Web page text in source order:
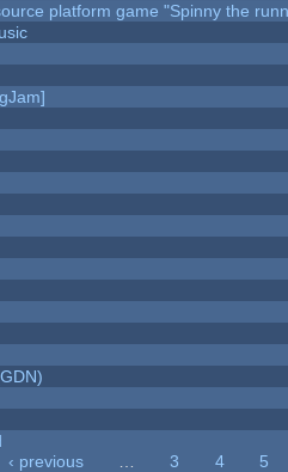
platform game "Spinny the
‹ previous 3 4
5